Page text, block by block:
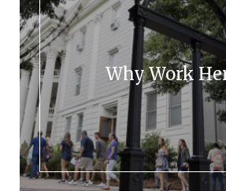
Why Work